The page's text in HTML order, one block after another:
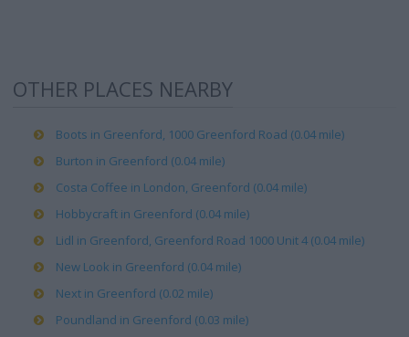
OTHER PLACES NEARBY
Boots in Greenford, 1000 Greenford Road (0.04 mile)
Burton in Greenford (0.04 mile)
Costa Coffee in London, Greenford (0.04 mile)
Hobbycraft in Greenford (0.04 mile)
Lidl in Greenford, Greenford Road 1000 Unit 4 (0.04 mile)
New Look in Greenford (0.04 mile)
Next in Greenford (0.02 mile)
Poundland in Greenford (0.03 mile)